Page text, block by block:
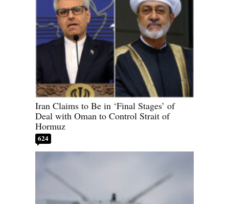
Iran Claims to Be in ‘Final Stages’ of
Deal with Oman to Control Strait of
Hormuz
624